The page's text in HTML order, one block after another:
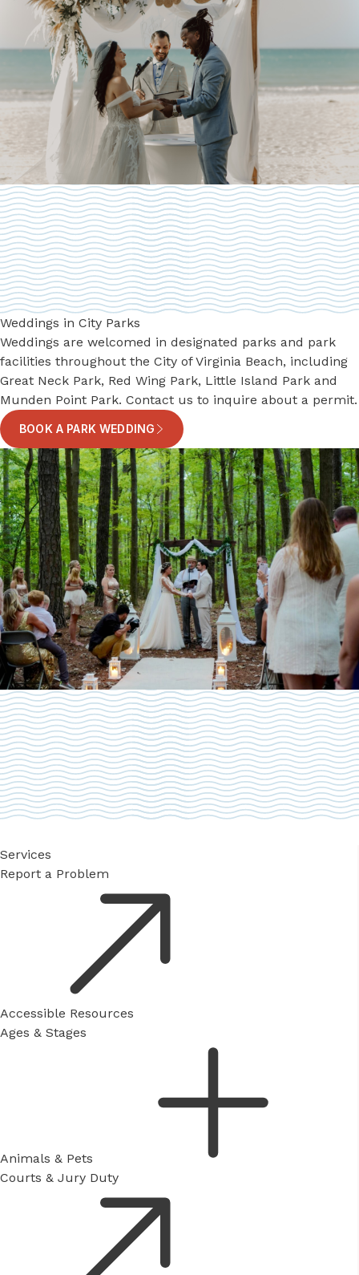
Weddings in City Parks
Weddings are welcomed in designated parks and park
facilities throughout the City of Virginia Beach, including
Great Neck Park, Red Wing Park, Little Island Park and
Munden Point Park. Contact us to inquire about a permit.
BOOK A PARK WEDDING
Services
Report a Problem
Accessible Resources
Ages & Stages
Animals & Pets
Courts & Jury Duty